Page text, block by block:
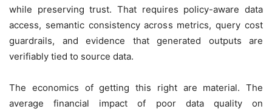
while preserving trust. That requires policy-aware data
access, semantic consistency across metrics, query cost
guardrails, and evidence that generated outputs are
verifiably tied to source data.
The economics of getting this right are material. The
average financial impact of poor data quality on